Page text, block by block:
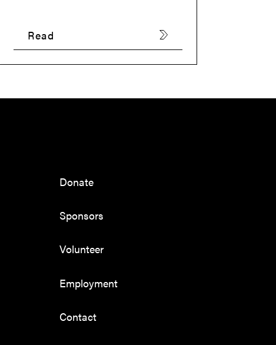
Read
Donate
Sponsors
Volunteer
Employment
Contact